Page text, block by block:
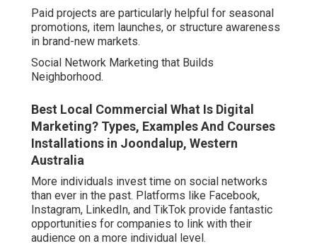
Paid projects are particularly helpful for seasonal
promotions, item launches, or structure awareness
in brand-new markets.
Social Network Marketing that Builds
Neighborhood.
Best Local Commercial What Is Digital
Marketing? Types, Examples And Courses
Installations in Joondalup, Western
Australia
More individuals invest time on social networks
than ever in the past. Platforms like Facebook,
Instagram, LinkedIn, and TikTok provide fantastic
opportunities for companies to link with their
audience on a more individual level.